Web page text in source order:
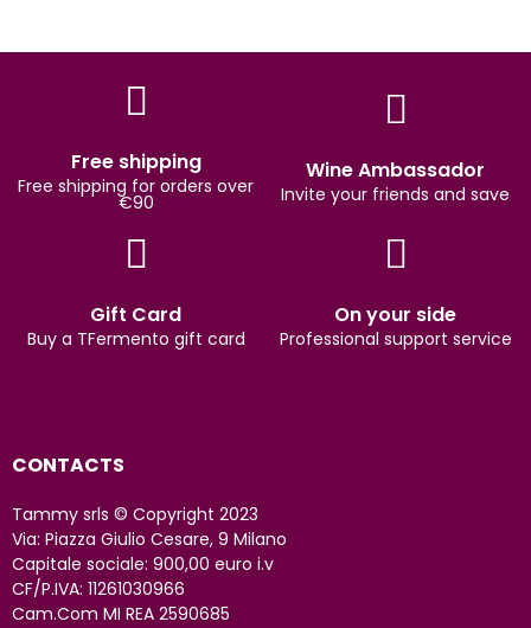
Free shipping
Free shipping for orders over
€90
Wine Ambassador
Invite your friends and save
Gift Card
Buy a TFermento gift card
On your side
Professional support service
CONTACTS
Tammy srls © Copyright 2023
Via: Piazza Giulio Cesare, 9 Milano
Capitale sociale: 900,00 euro i.v
CF/P.IVA: 11261030966
Cam.Com MI REA 2590685